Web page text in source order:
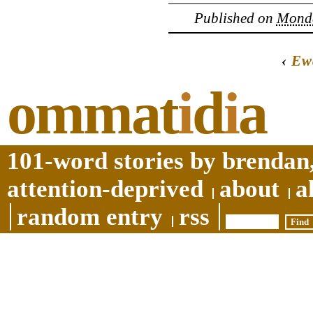
Published on
‹
ommatidia
101-word stories by
attention-deprived
about
random entry
rss